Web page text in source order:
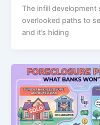
The infill
overlooked paths to
and it’s hiding